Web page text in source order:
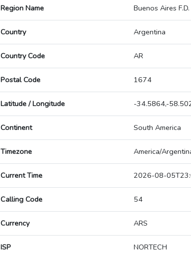
Region Name Buenos Aires F.D.
Country Argentina
Country Code AR
Postal Code 1674
Latitude / Longitude -34.5864,-
Continent South America
Timezone America/
Current Time 2026-08-
Calling Code 54
Currency ARS
ISP NORTECH